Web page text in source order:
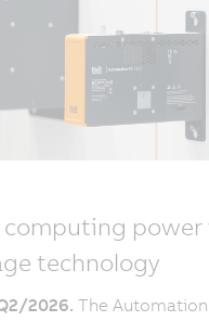
computing
technology
2026. The